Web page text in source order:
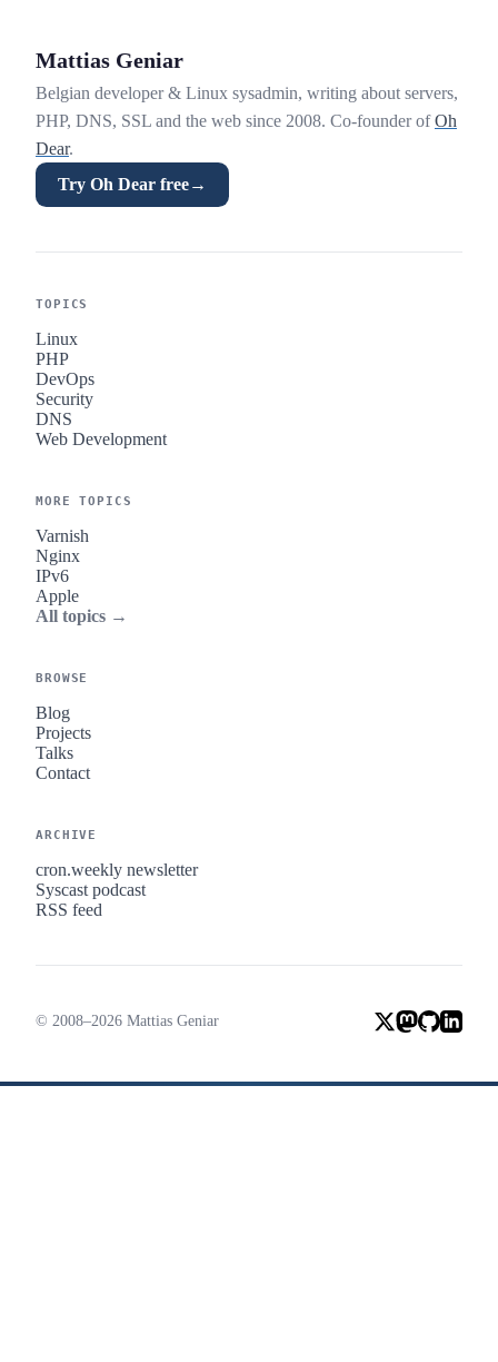
Mattias Geniar
Belgian developer & Linux sysadmin, writing about servers,
PHP, DNS, SSL and the web since 2008. Co-founder ofOh
Dear.
Try Oh Dear free→
TOPICS
Linux
PHP
DevOps
Security
DNS
Web Development
MORE TOPICS
Varnish
Nginx
IPv6
Apple
All topics →
BROWSE
Blog
Projects
Talks
Contact
ARCHIVE
cron.weekly newsletter
Syscast podcast
RSS feed
© 2008–2026 Mattias Geniar